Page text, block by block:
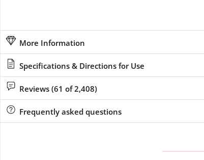
More Information
Specifications & Directions for Use
Reviews (61 of 2,408)
Frequently asked questions